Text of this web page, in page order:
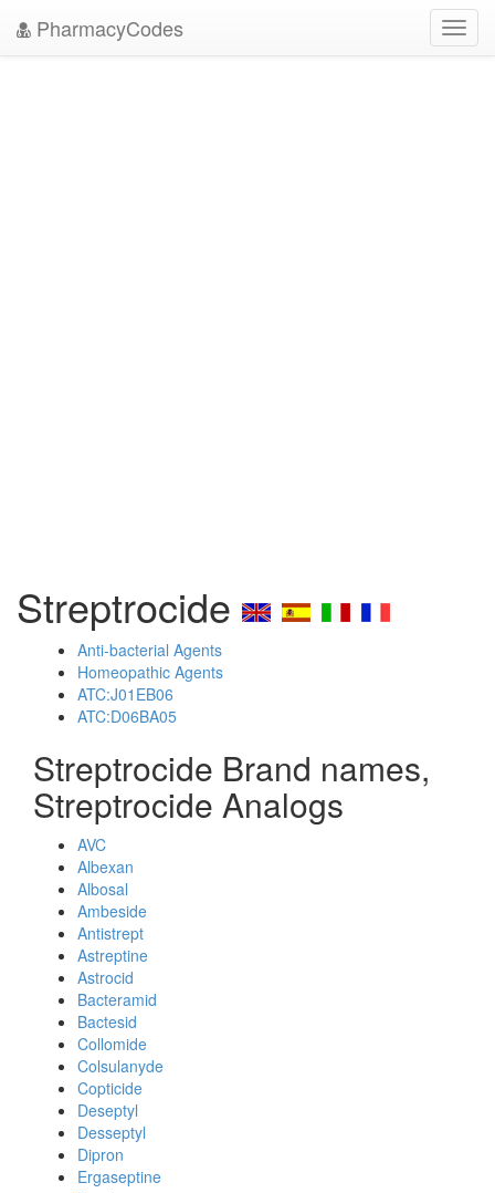
PharmacyCodes
Streptrocide
Anti-bacterial Agents
Homeopathic Agents
ATC:J01EB06
ATC:D06BA05
Streptrocide Brand names,
Streptrocide Analogs
AVC
Albexan
Albosal
Ambeside
Antistrept
Astreptine
Astrocid
Bacteramid
Bactesid
Collomide
Colsulanyde
Copticide
Deseptyl
Desseptyl
Dipron
Ergaseptine